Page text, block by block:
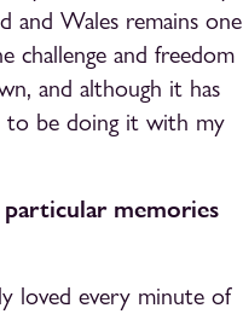
and Wales remains one
challenge and freedom
and although it has
to be doing it with my
memories
loved every minute of